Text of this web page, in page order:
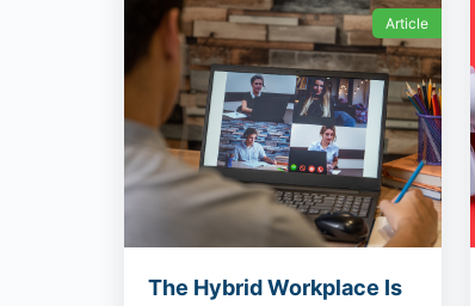
Article
The Hybrid Workplace Is